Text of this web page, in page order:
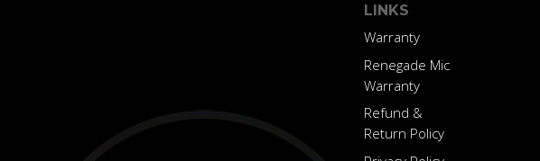
LINKS
Warranty
Renegade Mic
Warranty
Refund &
Return Policy